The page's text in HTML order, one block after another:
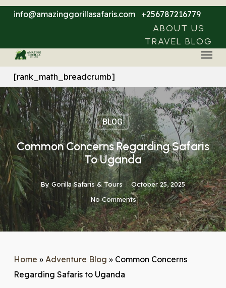
Skip
content
info@amazinggorillasafaris.com +256787216779
ABOUT US
TRAVEL BLOG
Menu
[rank_math_breadcrumb]
BLOG
Common Concerns Regarding Safaris
To Uganda
By Gorilla Safaris & Tours
October 25, 2025
No Comments
Home » Adventure Blog » Common Concerns
Regarding Safaris to Uganda